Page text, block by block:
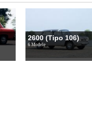
2600 (Tipo 106)
6 Modele